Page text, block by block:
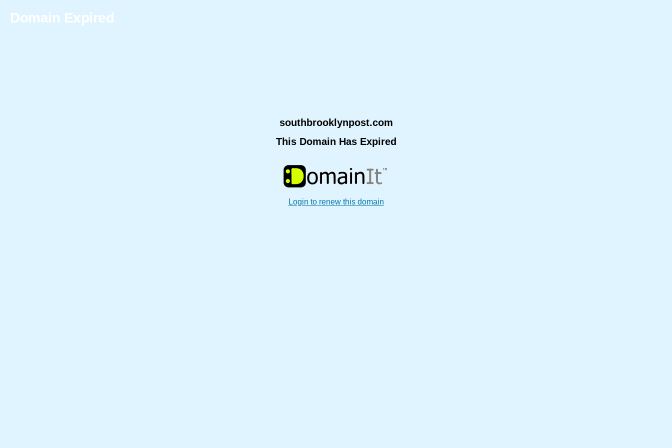
Domain Expired
southbrooklynpost.com
This Domain Has Expired
Login to renew this domain